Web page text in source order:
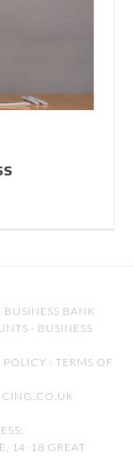
BUSINESS BANK
· BUSINESS
POLICY · TERMS OF
14-18 GREAT